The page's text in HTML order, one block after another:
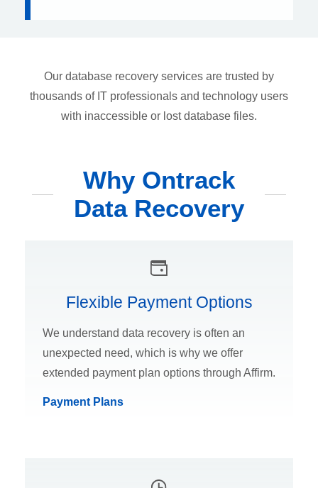
Our database recovery services are trusted by
thousands of IT professionals and technology users
with inaccessible or lost database files.
Why Ontrack
Data Recovery
Flexible Payment Options
We understand data recovery is often an
unexpected need, which is why we offer
extended payment plan options through Affirm.
Payment Plans